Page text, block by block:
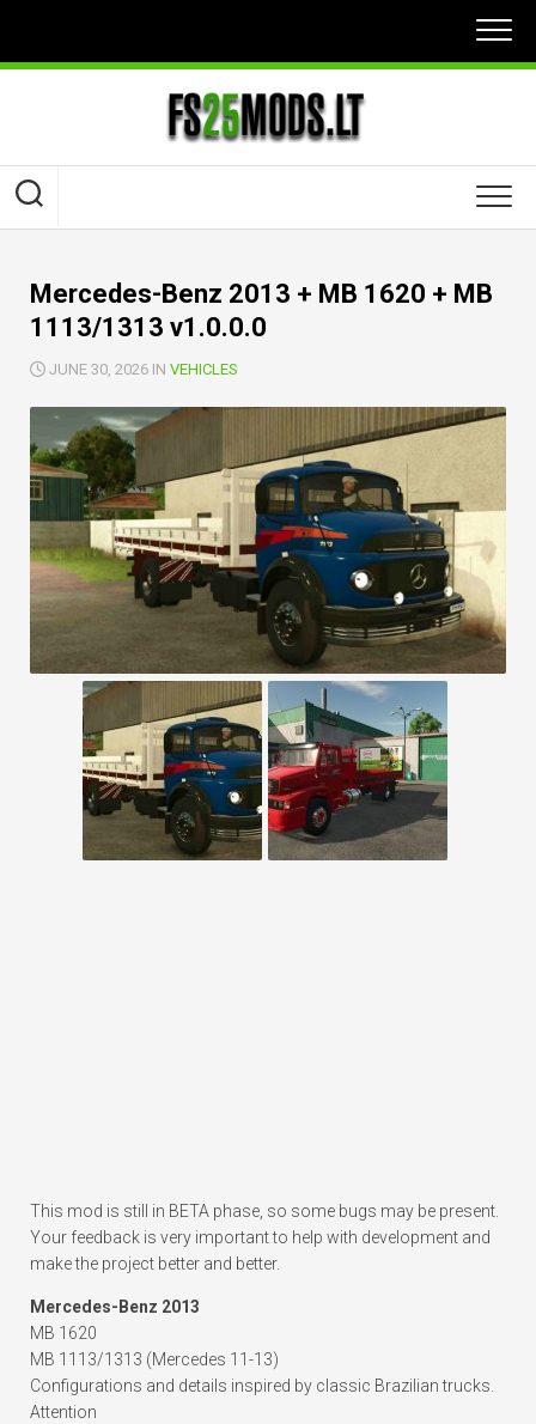
content
Mercedes-Benz 2013 + MB 1620 + MB
1113/1313 v1.0.0.0
JUNE 30, 2026 IN VEHICLES
This mod is still in BETA phase, so some bugs may be present.
Your feedback is very important to help with development and
make the project better and better.
Mercedes-Benz 2013
MB 1620
MB 1113/1313 (Mercedes 11-13)
Configurations and details inspired by classic Brazilian trucks.
Attention